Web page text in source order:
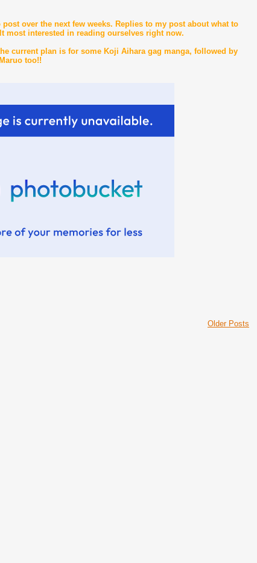
over the next few weeks. Replies to my post about what to
most interested in reading ourselves right now.
current plan is for some Koji Aihara gag manga, followed by
too!!
Older Posts